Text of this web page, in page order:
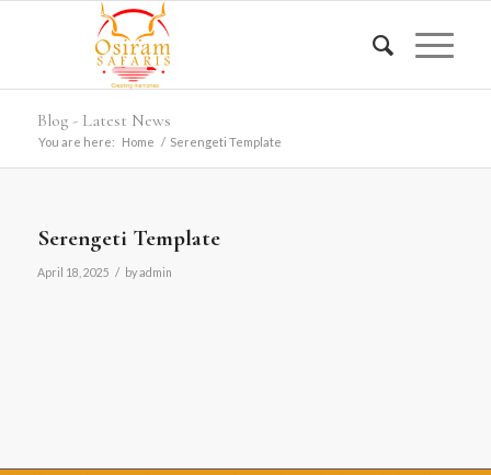
Blog - Latest News
You are here: Home / Serengeti Template
Serengeti Template
April 18, 2025 / byadmin